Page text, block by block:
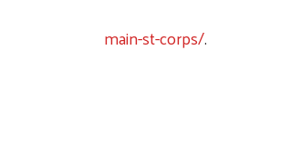
main-st-corps/.